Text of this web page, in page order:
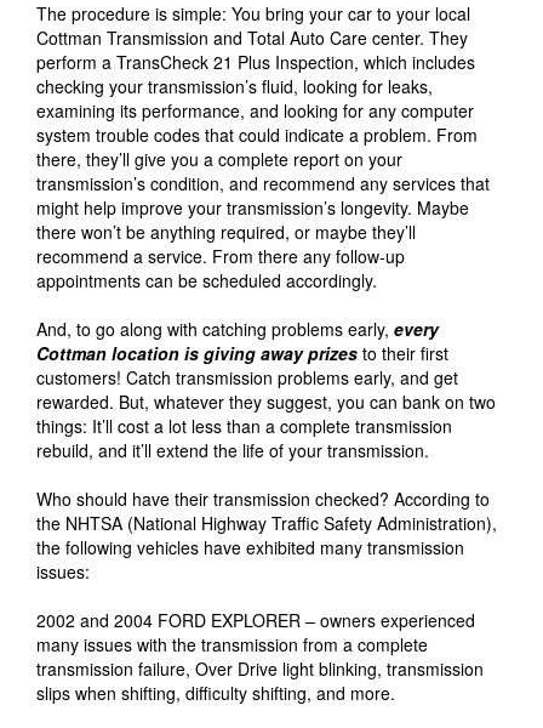
The procedure is simple: You bring your car to your local
Cottman Transmission and Total Auto Care center. They
perform a TransCheck 21 Plus Inspection, which includes
checking your transmission’s fluid, looking for leaks,
examining its performance, and looking for any computer
system trouble codes that could indicate a problem. From
there, they’ll give you a complete report on your
transmission’s condition, and recommend any services that
might help improve your transmission’s longevity. Maybe
there won’t be anything required, or maybe they’ll
recommend a service. From there any follow-up
appointments can be scheduled accordingly.
And, to go along with catching problems early, every
Cottman location is giving away prizes to their first
customers! Catch transmission problems early, and get
rewarded. But, whatever they suggest, you can bank on two
things: It’ll cost a lot less than a complete transmission
rebuild, and it’ll extend the life of your transmission.
Who should have their transmission checked? According to
the NHTSA (National Highway Traffic Safety Administration),
the following vehicles have exhibited many transmission
issues:
2002 and 2004 FORD EXPLORER – owners experienced
many issues with the transmission from a complete
transmission failure, Over Drive light blinking, transmission
slips when shifting, difficulty shifting, and more.